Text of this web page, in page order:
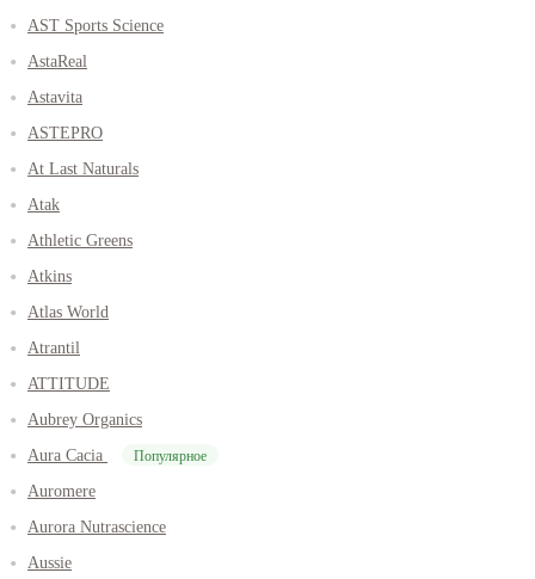
AST Sports Science
AstaReal
Astavita
ASTEPRO
At Last Naturals
Atak
Athletic Greens
Atkins
Atlas World
Atrantil
ATTITUDE
Aubrey Organics
Aura Cacia
Популярное
Auromere
Aurora Nutrascience
Aussie